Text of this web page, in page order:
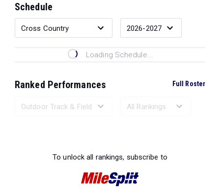
Schedule
Loading Schedule...
Ranked Performances Full Roster
To unlock all rankings, subscribe to